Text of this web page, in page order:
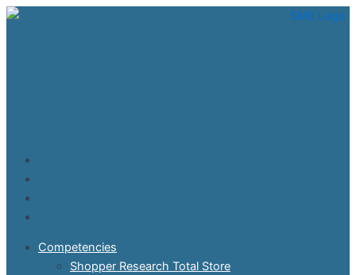
Skip
Competencies
Shopper Research Total Store